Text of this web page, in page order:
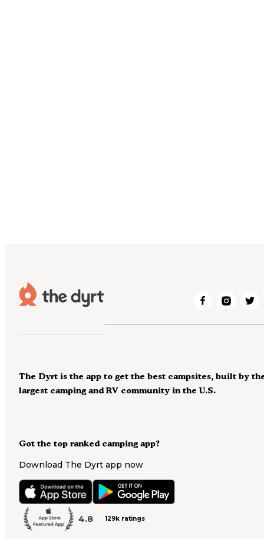
Got the top ranked camping app?
Download The Dyrt app now
4.8 129k ratings
The Dyrt is the app to get the best campsites, built by
largest camping and RV community in the U.S.